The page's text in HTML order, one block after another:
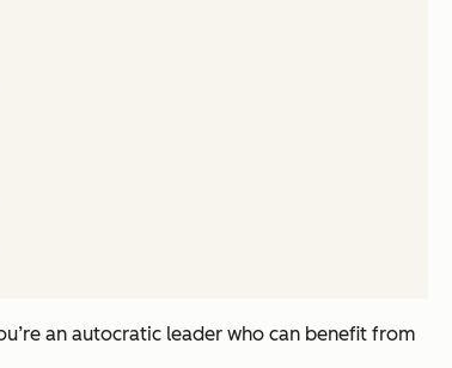
an autocratic leader who can benefit from